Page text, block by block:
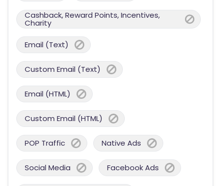
Cashback, Reward Points, Incentives,
Charity
Email (Text)
Custom Email (Text)
Email (HTML)
Custom Email (HTML)
POP Traffic Native Ads
Social Media Facebook Ads